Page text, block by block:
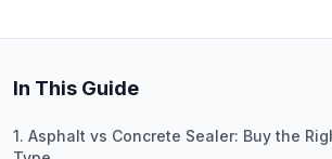
In This Guide
1. Asphalt vs Concrete Sealer: Buy the